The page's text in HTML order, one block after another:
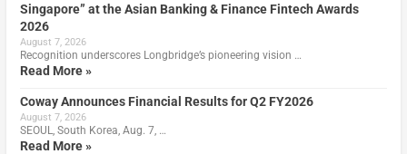
Singapore” at the Asian Banking & Finance Fintech Awards
2026
August 7, 2026
Recognition underscores Longbridge’s pioneering vision …
Read More »
Coway Announces Financial Results for Q2 FY2026
August 7, 2026
SEOUL, South Korea, Aug. 7, …
Read More »